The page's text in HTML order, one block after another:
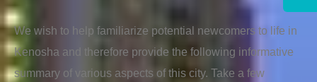
We wish to help familiarize potential newcomers to life in
Kenosha and therefore provide the following informative
summary of various aspects of this city. Take a few